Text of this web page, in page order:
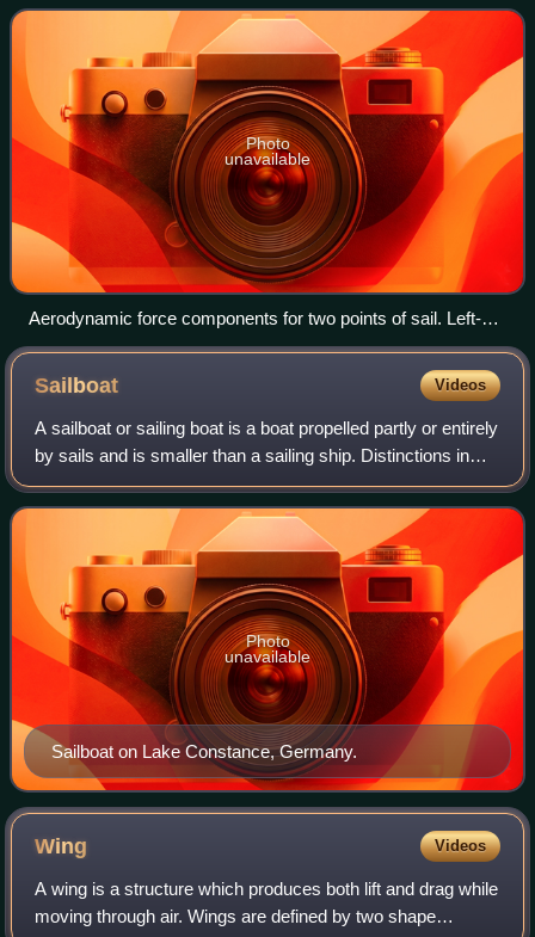
and sail-powered land v
Photo
unavailable
Aerodynamic force components for two points of sail. Left-
hand boat: Down wind with stalled airflow— predominant drag
component propels the boat with little heeling moment. Right-
hand boat: Up wind (close-hauled) with attached airflow—
predominant lift component both propels the boat and
contributes to heel.
Sailboat Videos
A sailboat or sailing boat is a boat propelled partly or entirely
by sails and is smaller than a sailing ship. Distinctions in
what constitutes a sailing boat and ship vary by region and
maritime cult
Sailboat on Lake Constance, Germany.
Photo
unavailable
Wing Videos
A wing is a structure which produces both lift and drag while
moving through air. Wings are defined by two shape